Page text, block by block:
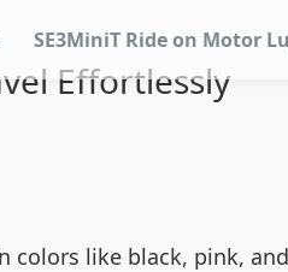
SE3MiniT Ride on Motor
Effortlessly
like black, pink,